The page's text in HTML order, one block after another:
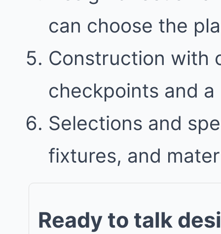
can choose the
Construction with
checkpoints and
Selections and
fixtures, and
Ready to talk